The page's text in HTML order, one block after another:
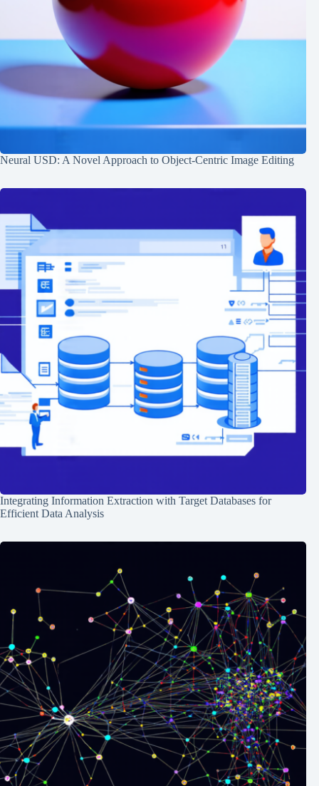
Neural USD: A Novel Approach to Object-Centric Image Editing
Integrating Information Extraction with Target Databases for
Efficient Data Analysis